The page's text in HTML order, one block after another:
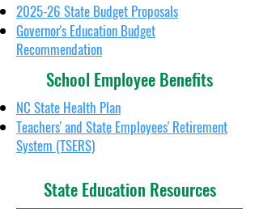
2025-26 State Budget Proposals
Governor's Education Budget
Recommendation
School Employee Benefits
NC State Health Plan
Teachers' and State Employees' Retirement
System (TSERS)
State Education Resources